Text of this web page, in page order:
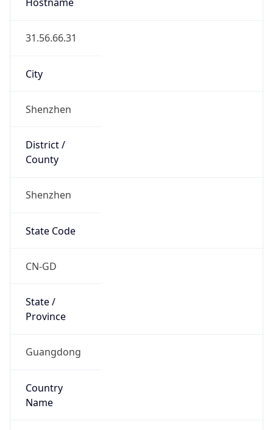
31.56.66.31
City
Shenzhen
District /
County
Shenzhen
State Code
CN-GD
State /
Province
Guangdong
Country
Name